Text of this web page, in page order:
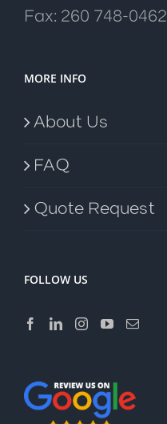
Fax: 260 748-0462
MORE INFO
About Us
FAQ
Quote Request
FOLLOW US